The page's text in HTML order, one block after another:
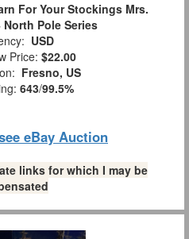
For Your Stockings Mrs.
North Pole Series
USD
Price: $22.00
Fresno, US
643/99.5%
eBay Auction
links for which I may be